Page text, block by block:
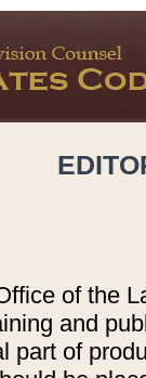
of the
and
part of